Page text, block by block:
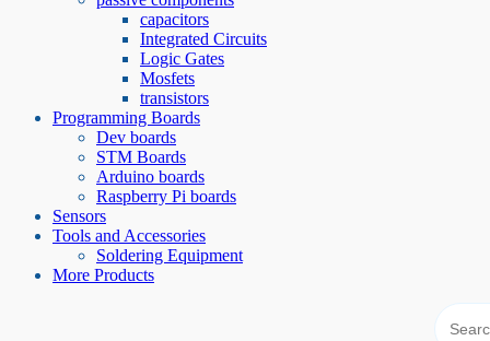
capacitors
Integrated Circuits
Logic Gates
Mosfets
transistors
Programming Boards
Dev boards
STM Boards
Arduino boards
Raspberry Pi boards
Sensors
Tools and Accessories
Soldering Equipment
More Products